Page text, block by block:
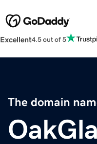
Excellent4.5 out of 5
The domain